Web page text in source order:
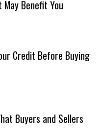
May Benefit You
Credit Before Buying
Buyers and Sellers